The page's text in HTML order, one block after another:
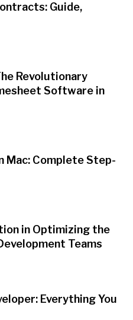
Guide,
Revolutionary
Software in
Mac: Complete Step-
in Optimizing the
Teams
Everything You